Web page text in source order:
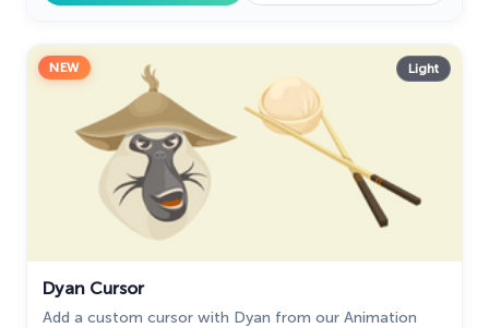
NEW Light
Dyan Cursor
Add a custom cursor with Dyan from our Animation